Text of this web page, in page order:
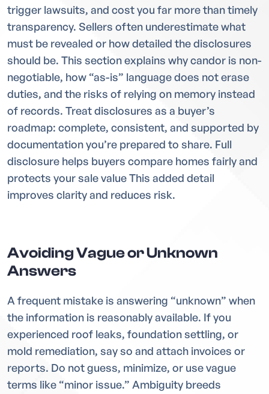
trigger lawsuits, and cost you far more than timely
transparency. Sellers often underestimate what
must be revealed or how detailed the disclosures
should be. This section explains why candor is non-
negotiable, how “as-is” language does not erase
duties, and the risks of relying on memory instead
of records. Treat disclosures as a buyer’s
roadmap: complete, consistent, and supported by
documentation you’re prepared to share. Full
disclosure helps buyers compare homes fairly and
protects your sale value This added detail
improves clarity and reduces risk.
Avoiding Vague or Unknown
Answers
A frequent mistake is answering “unknown” when
the information is reasonably available. If you
experienced roof leaks, foundation settling, or
mold remediation, say so and attach invoices or
reports. Do not guess, minimize, or use vague
terms like “minor issue.” Ambiguity breeds